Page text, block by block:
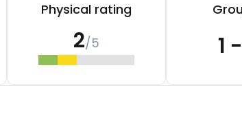
Physical rating
2/5 1